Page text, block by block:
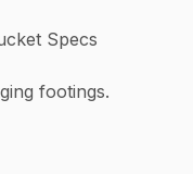
Specs
footings.